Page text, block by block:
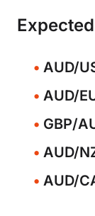
AUD/
AUD/
GBP/
AUD/
AUD/